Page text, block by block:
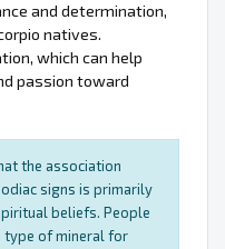
and determination,
natives.
which can help
passion toward
the association
signs is primarily
beliefs. People
type of mineral for